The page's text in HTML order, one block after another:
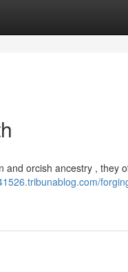
and orcish ancestry , they